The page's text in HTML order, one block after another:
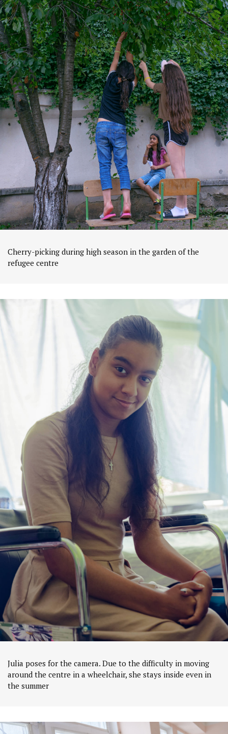
Cherry-picking during high season in the garden of the
refugee centre
Julia poses for the camera. Due to the difficulty in moving
around the centre in a wheelchair, she stays inside even in
the summer